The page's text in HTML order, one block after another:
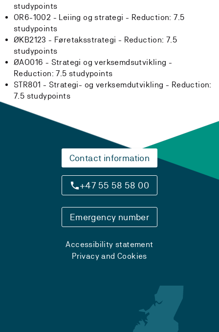
studypoints
OR6-1002 - Leiing og strategi - Reduction: 7.5
studypoints
ØKB2123 - Føretaksstrategi - Reduction: 7.5
studypoints
ØAO016 - Strategi og verksemdsutvikling -
Reduction: 7.5 studypoints
STR801 - Strategi- og verksemdutvikling - Reduction:
7.5 studypoints
Contact information
+47 55 58 58 00
Emergency number
Accessibility statement
Privacy and Cookies